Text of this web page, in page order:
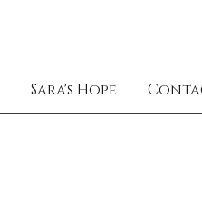
Sara's Hope